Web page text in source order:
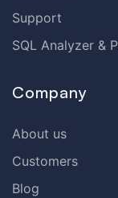
Support
SQL Analyzer &
Company
About us
Customers
Blog